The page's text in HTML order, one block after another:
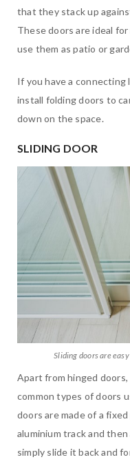
that they stack up
These doors are ideal
use them as patio or
If you have a connecting
install folding doors to
down on the space.
SLIDING DOOR
Sliding doors are
Apart from hinged
common types of doors
doors are made of a
aluminium track and
simply slide it back and